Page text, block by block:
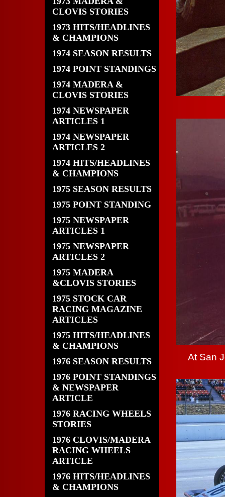
CLOVIS STORIES
1973 HITS/HEADLINES
& CHAMPIONS
1974 SEASON RESULTS
1974 POINT STANDINGS
1974 MADERA &
CLOVIS STORIES
1974 NEWSPAPER
ARTICLES 1
1974 NEWSPAPER
ARTICLES 2
1974 HITS/HEADLINES
& CHAMPIONS
1975 SEASON RESULTS
1975 POINT STANDING
1975 NEWSPAPER
ARTICLES 1
1975 NEWSPAPER
ARTICLES 2
1975 MADERA
&CLOVIS STORIES
1975 STOCK CAR
RACING MAGAZINE
ARTICLES
1975 HITS/HEADLINES
& CHAMPIONS
1976 SEASON RESULTS
1976 POINT STANDINGS
& NEWSPAPER
ARTICLE
1976 RACING WHEELS
STORIES
1976 CLOVIS/MADERA
RACING WHEELS
ARTICLE
1976 HITS/HEADLINES
& CHAMPIONS
At San